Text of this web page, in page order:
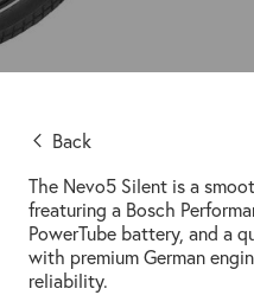
Back
The Nevo5 Silent is a
freaturing a Bosch
PowerTube battery, and a
with premium German
reliability.